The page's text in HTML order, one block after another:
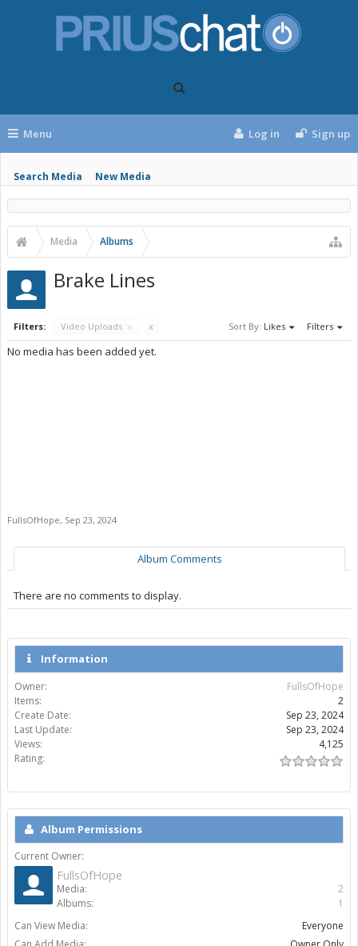
Menu
Search Media New Media
Log in Sign up
Media Albums
Brake Lines
Filters: Video Uploads x x Sort By: Likes Filters
No media has been added yet.
FullsOfHope, Sep 23, 2024
Album Comments
There are no comments to display.
Information
Owner:
FullsOfHope
Items:
2
Create Date:
Sep 23, 2024
Last Update:
Sep 23, 2024
Views:
4,125
Rating:
Album Permissions
Current Owner:
FullsOfHope
Media:
2
Albums:
1
Can View Media:
Everyone